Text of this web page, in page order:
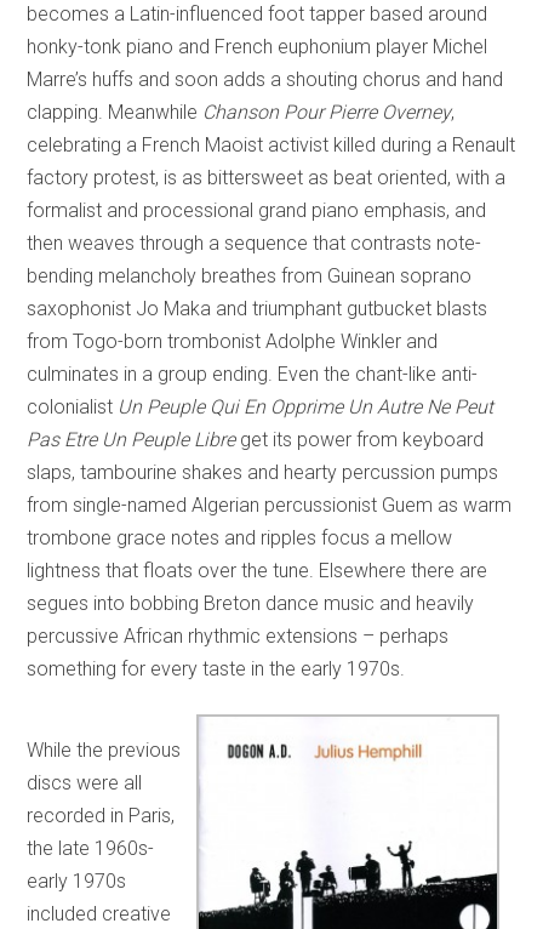
becomes a Latin-influenced foot tapper based around
honky-tonk piano and French euphonium player Michel
Marre’s huffs and soon adds a shouting chorus and hand
clapping. Meanwhile Chanson Pour Pierre Overney,
celebrating a French Maoist activist killed during a Renault
factory protest, is as bittersweet as beat oriented, with a
formalist and processional grand piano emphasis, and
then weaves through a sequence that contrasts note-
bending melancholy breathes from Guinean soprano
saxophonist Jo Maka and triumphant gutbucket blasts
from Togo-born trombonist Adolphe Winkler and
culminates in a group ending. Even the chant-like anti-
colonialist Un Peuple Qui En Opprime Un Autre Ne Peut
Pas Etre Un Peuple Libreget its power from keyboard
slaps, tambourine shakes and hearty percussion pumps
from single-named Algerian percussionist Guem as warm
trombone grace notes and ripples focus a mellow
lightness that floats over the tune. Elsewhere there are
segues into bobbing Breton dance music and heavily
percussive African rhythmic extensions – perhaps
something for every taste in the early 1970s.
While the previous
discs were all
recorded in Paris,
the late 1960s-
early 1970s
included creative